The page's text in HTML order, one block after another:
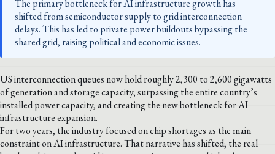
The primary bottleneck for AI infrastructure growth has
shifted from semiconductor supply to grid interconnection
delays. This has led to private power buildouts bypassing the
shared grid, raising political and economic issues.
US interconnection queues now hold roughly 2,300 to 2,600 gigawatts
of generation and storage capacity, surpassing the entire country’s
installed power capacity, and creating the new bottleneck for AI
infrastructure expansion.
For two years, the industry focused on chip shortages as the main
constraint on AI infrastructure. That narrative has shifted; the real